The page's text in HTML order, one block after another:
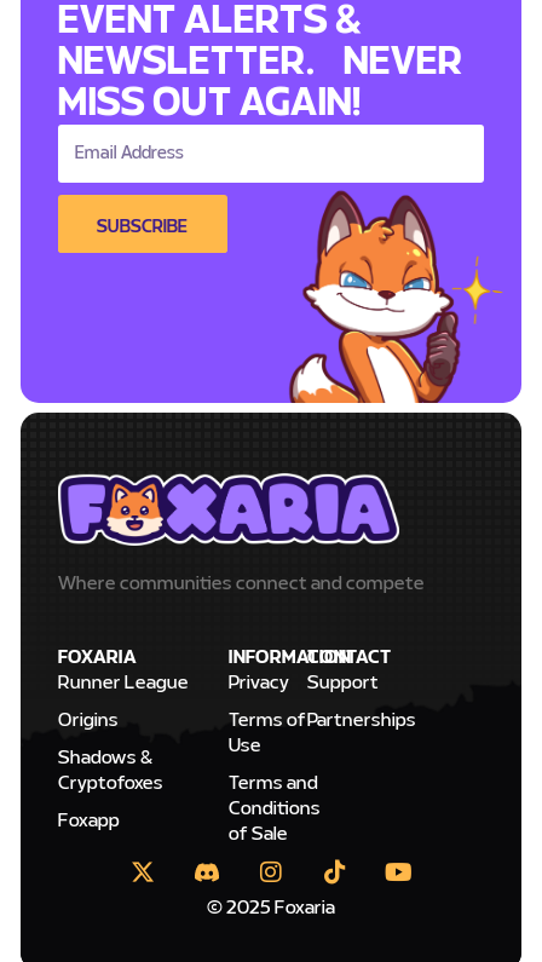
EVENT ALERTS &
NEWSLETTER. NEVER
MISS OUT AGAIN!
SUBSCRIBE
Where communities connect and compete
FOXARIA
Runner League
Origins
Shadows &
Cryptofoxes
Foxapp
INFORMATION
Privacy
Terms of
Use
Terms and
Conditions
of Sale
CONTACT
Support
Partnerships
© 2025 Foxaria